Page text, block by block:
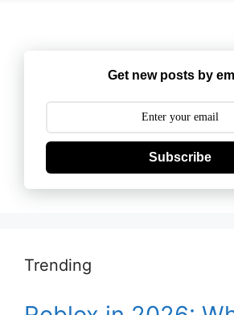
Get new posts by
Subscribe
Trending